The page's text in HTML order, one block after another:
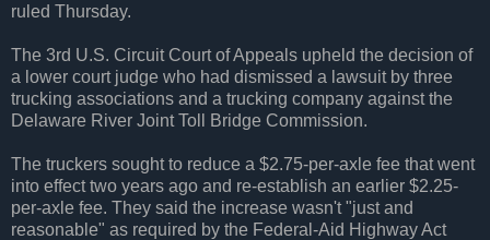
ruled Thursday.
The 3rd U.S. Circuit Court of Appeals upheld the decision of
a lower court judge who had dismissed a lawsuit by three
trucking associations and a trucking company against the
Delaware River Joint Toll Bridge Commission.
The truckers sought to reduce a $2.75-per-axle fee that went
into effect two years ago and re-establish an earlier $2.25-
per-axle fee. They said the increase wasn't "just and
reasonable" as required by the Federal-Aid Highway Act